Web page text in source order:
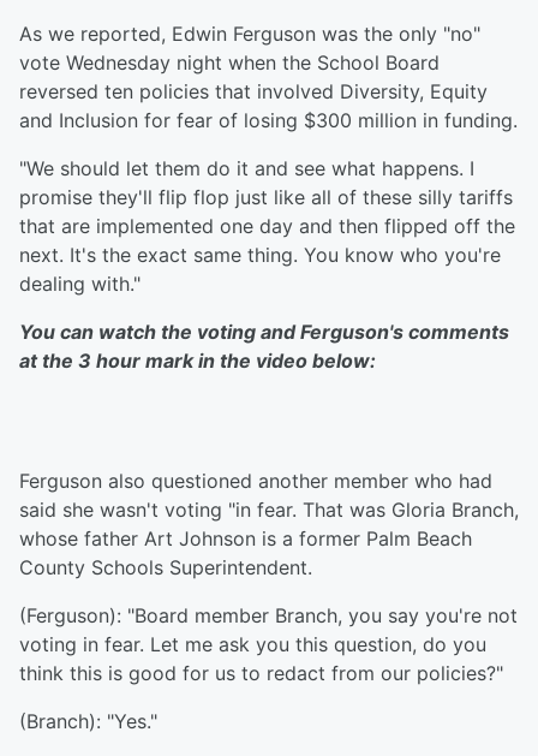
As we reported, Edwin Ferguson was the only "no"
vote Wednesday night when the School Board
reversed ten policies that involved Diversity, Equity
and Inclusion for fear of losing $300 million in funding.
"We should let them do it and see what happens. I
promise they'll flip flop just like all of these silly tariffs
that are implemented one day and then flipped off the
next. It's the exact same thing. You know who you're
dealing with."
You can watch the voting and Ferguson's comments
at the 3 hour mark in the video below:
Ferguson also questioned another member who had
said she wasn't voting "in fear. That was Gloria Branch,
whose father Art Johnson is a former Palm Beach
County Schools Superintendent.
(Ferguson): "Board member Branch, you say you're not
voting in fear. Let me ask you this question, do you
think this is good for us to redact from our policies?"
(Branch): "Yes."